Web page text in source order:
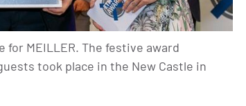
for MEILLER. The festive award
took place in the New Castle in